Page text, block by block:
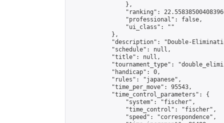
                },
"ranking":
                "professional": false,
                "ui_class": ""
            },
"description": "Double-
            "schedule": null,
            "title": null,
"tournament_type":
            "handicap": 0,
            "rules": "japanese",
            "time_per_move": 95543,
            "time_control_parameters": {
                "system": "fischer",
                "time_control": "fischer",
                "speed": "correspondence",